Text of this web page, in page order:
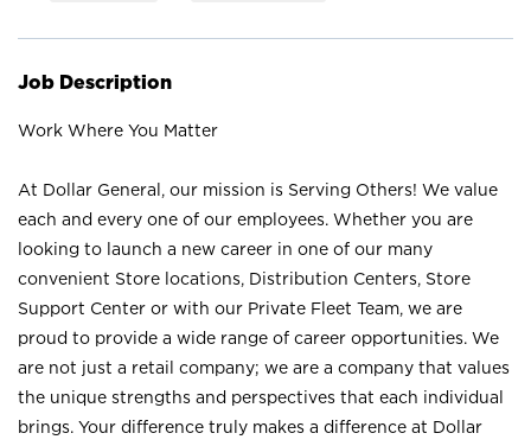
Job Description
Work Where You Matter
At Dollar General, our mission is Serving Others! We value
each and every one of our employees. Whether you are
looking to launch a new career in one of our many
convenient Store locations, Distribution Centers, Store
Support Center or with our Private Fleet Team, we are
proud to provide a wide range of career opportunities. We
are not just a retail company; we are a company that values
the unique strengths and perspectives that each individual
brings. Your difference truly makes a difference at Dollar